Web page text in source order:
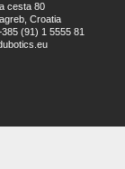
cesta 80
Croatia
(91) 1 5555 81